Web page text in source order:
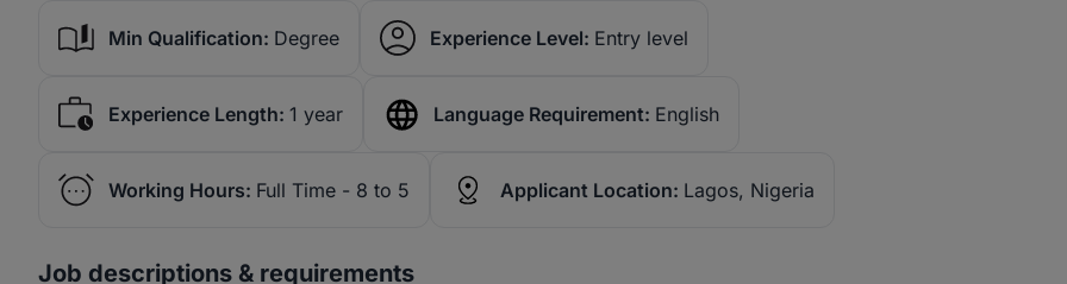
Min Qualification: Degree Experience Level: Entry level
Experience Length: 1 year Language Requirement: English
Working Hours: Full Time - 8 to 5 Applicant Location: Lagos, Nigeria
Job descriptions & requirements